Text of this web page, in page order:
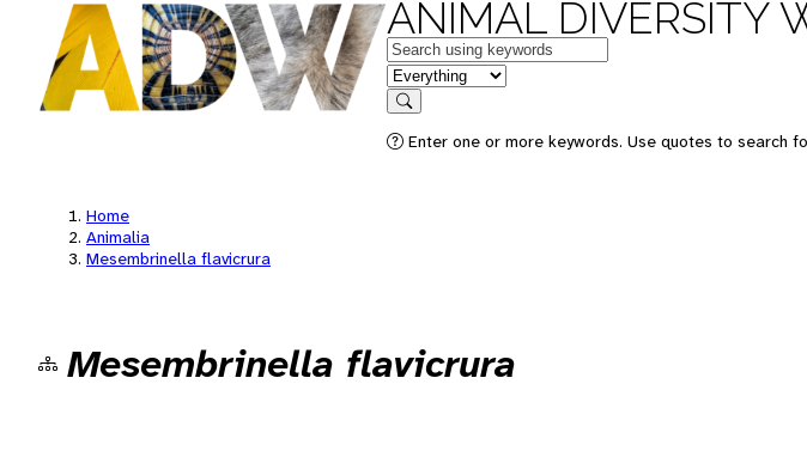
ANIMAL DIVERSITY
Keywords
in feature
Search
Enter one or more keywords. Use quotes to search
Home
Animalia
Mesembrinella flavicrura
Mesembrinella flavicrura